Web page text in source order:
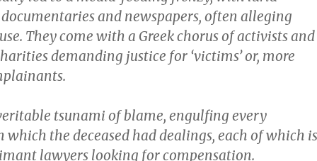
and newspapers, often alleging
They come with a Greek chorus of activists and
demanding justice for ‘victims’ or, more
tsunami of blame, engulfing every
the deceased had dealings, each of which is
lawyers looking for compensation.